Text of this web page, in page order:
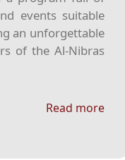
events suitable
an unforgettable
of the Al-Nibras
Read more